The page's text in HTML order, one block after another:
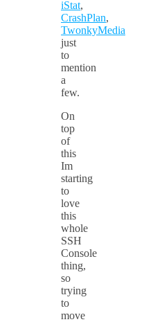
iStat,
CrashPlan,
TwonkyMedia
just
to
mention
a
few.
On
top
of
this
Im
starting
to
love
this
whole
SSH
Console
thing,
so
trying
to
move